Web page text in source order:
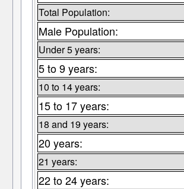
Total Population:
Male Population:
Under 5 years:
5 to 9 years:
10 to 14 years:
15 to 17 years:
18 and 19 years:
20 years:
21 years:
22 to 24 years: